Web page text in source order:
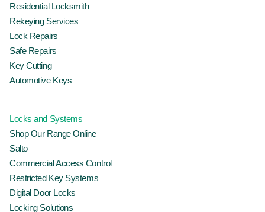
Residential Locksmith
Rekeying Services
Lock Repairs
Safe Repairs
Key Cutting
Automotive Keys
Locks and Systems
Shop Our Range Online
Salto
Commercial Access Control
Restricted Key Systems
Digital Door Locks
Locking Solutions